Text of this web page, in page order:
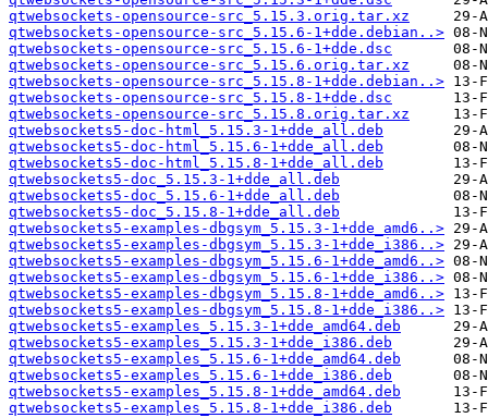
qtwebsockets-opensource-src_5.15.3.orig.tar.xz
qtwebsockets-opensource-src_5.15.6-1+dde.debian..>
qtwebsockets-opensource-src_5.15.6-1+dde.dsc
qtwebsockets-opensource-src_5.15.6.orig.tar.xz
qtwebsockets-opensource-src_5.15.8-1+dde.debian..>
qtwebsockets-opensource-src_5.15.8-1+dde.dsc
qtwebsockets-opensource-src_5.15.8.orig.tar.xz
qtwebsockets5-doc-html_5.15.3-1+dde_all.deb
qtwebsockets5-doc-html_5.15.6-1+dde_all.deb
qtwebsockets5-doc-html_5.15.8-1+dde_all.deb
qtwebsockets5-doc_5.15.3-1+dde_all.deb
qtwebsockets5-doc_5.15.6-1+dde_all.deb
qtwebsockets5-doc_5.15.8-1+dde_all.deb
qtwebsockets5-examples-dbgsym_5.15.3-1+dde_amd6..>
qtwebsockets5-examples-dbgsym_5.15.3-1+dde_i386..>
qtwebsockets5-examples-dbgsym_5.15.6-1+dde_amd6..>
qtwebsockets5-examples-dbgsym_5.15.6-1+dde_i386..>
qtwebsockets5-examples-dbgsym_5.15.8-1+dde_amd6..>
qtwebsockets5-examples-dbgsym_5.15.8-1+dde_i386..>
qtwebsockets5-examples_5.15.3-1+dde_amd64.deb
qtwebsockets5-examples_5.15.3-1+dde_i386.deb
qtwebsockets5-examples_5.15.6-1+dde_amd64.deb
qtwebsockets5-examples_5.15.6-1+dde_i386.deb
qtwebsockets5-examples_5.15.8-1+dde_amd64.deb
qtwebsockets5-examples_5.15.8-1+dde_i386.deb